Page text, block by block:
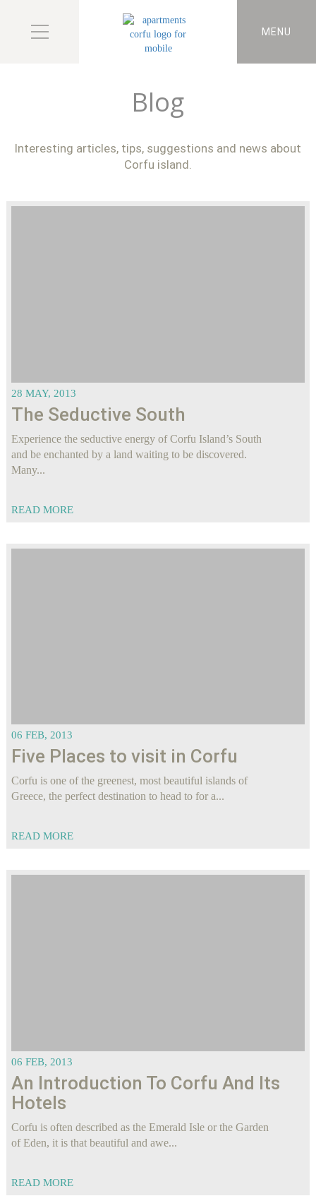
MENU
Blog
Interesting articles, tips, suggestions and news about
Corfu island.
28 MAY, 2013
The Seductive South
Experience the seductive energy of Corfu Island’s South
and be enchanted by a land waiting to be discovered.
Many...
READ MORE
06 FEB, 2013
Five Places to visit in Corfu
Corfu is one of the greenest, most beautiful islands of
Greece, the perfect destination to head to for a...
READ MORE
06 FEB, 2013
Αn Introduction To Corfu And Its
Hotels
Corfu is often described as the Emerald Isle or the Garden
of Eden, it is that beautiful and awe...
READ MORE